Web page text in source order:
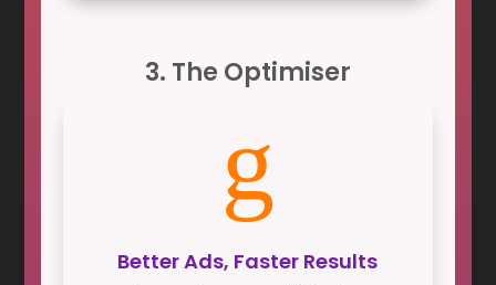
3. The Optimiser
g
Better Ads, Faster Results